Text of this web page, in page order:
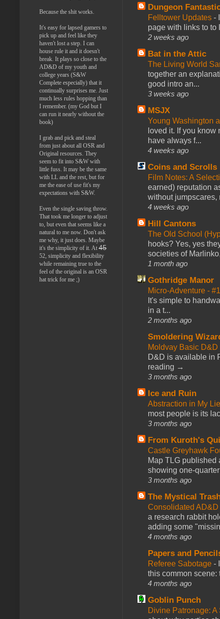
Dungeon
Felltower Updates -
page with links to to
2 weeks ago
Bat in the Attic
The Living World
together an
good intro an...
3 weeks ago
MSJX
Young Washington
loved it. If you
have always f...
4 weeks ago
Coins and Scrolls
Film Notes: A
earned) reputation
without jumpscares,
4 weeks ago
Hill Cantons
The Old School
hooks? Yes, yes
societies of
1 month ago
Gothridge Manor
Micro-Adventure -
It's simple to
in a t...
2 months ago
Smoldering
Moldvay Basic
D&D is available in
reading →
3 months ago
Ice and Ruin
Abstraction in My
most people is its
3 months ago
From Kuroth's
Castle Greyhawk
Map TLG published
showing one-
3 months ago
The Mystical
Consolidated
a research rabbit
adding some
4 months ago
Papers and
Referee Sabotage -
this common scene:
4 months ago
Goblin Punch
Divine Patronage:
Because the shit works.
It's easy for lapsed gamers to
pick up and feel like they
haven't lost a step. I can
house rule it and it doesn't
break. It plays so close to the
AD&D of my youth and
college years (S&W
Complete especially) that it
continually surprises me. Just
much less rules hopping than
I remember. (my God but I
can run it nearly without the
book)
I grab and pick and steal
from just about all OSR and
Original resources. They
seem to fit into S&W with
little fuss. It may be the same
with LL and the rest, but for
me the ease of use fit's my
expectations with S&W.
Even the single saving throw.
That took me longer to adjust
to, but even that seems like a
natural to me now. Don't ask
me why, it just does. Maybe
it's the simplicity of it. At 45
52, simplicity and flexibility
while remaining true to the
feel of the original is an OSR
hat trick for me ;)